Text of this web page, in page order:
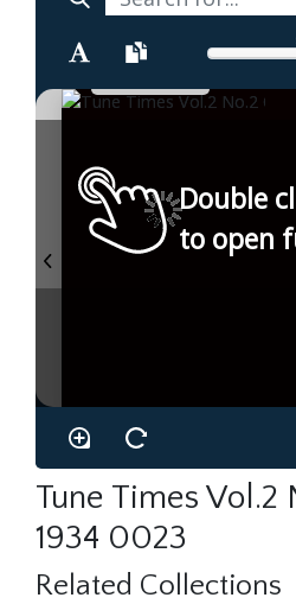
Double
to open
Tune Times Vol.2
1934 0023
Related Collections